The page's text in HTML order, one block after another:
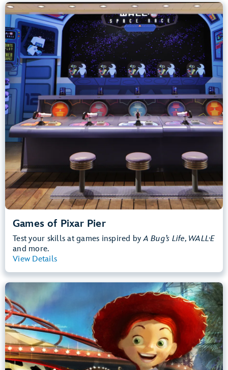
Games of Pixar Pier
Test your skills at games inspired byA Bug’s Life, WALL·E
and more.
View Details
Games of Pixar Pier
Disney California Adventure Park
Any Height
All Ages
Learn more about Games of Pixar Pier
.
Jessie's Critter Carousel
Disney California Adventure Park
Any Height
Preschoolers, Kids, Tweens